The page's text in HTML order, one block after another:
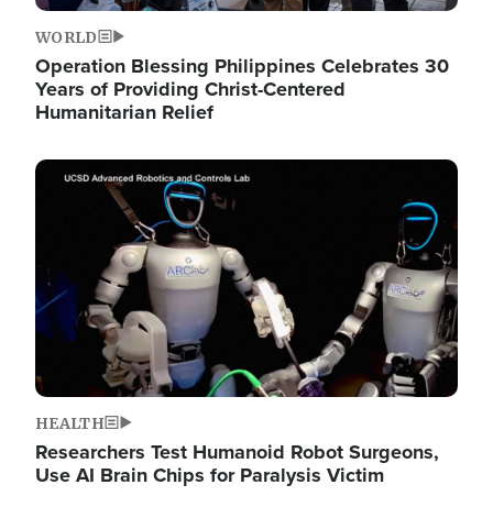
WORLD
Operation Blessing Philippines Celebrates 30
Years of Providing Christ-Centered
Humanitarian Relief
Image
HEALTH
Researchers Test Humanoid Robot Surgeons,
Use AI Brain Chips for Paralysis Victim